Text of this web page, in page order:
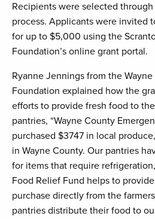
Recipients were selected
process. Applicants were invited
for up to $5,000 using the
Foundation’s online grant portal.
Ryanne Jennings from the
Foundation explained how the
efforts to provide fresh food to
pantries, “Wayne County
purchased $3747 in local
in Wayne County. Our pantries
for items that require
Food Relief Fund helps to
purchase directly from the
pantries distribute their food to